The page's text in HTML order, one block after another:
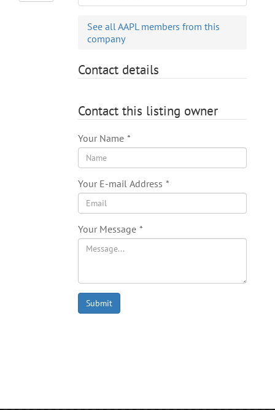
See all AAPL members from this
company
Contact details
Contact this listing owner
Your Name *
Your E-mail Address *
Your Message *
Submit